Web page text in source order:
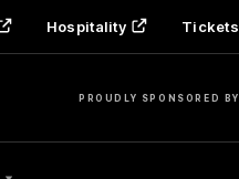
Hospitality Tickets
PROUDLY SPONSORED BY